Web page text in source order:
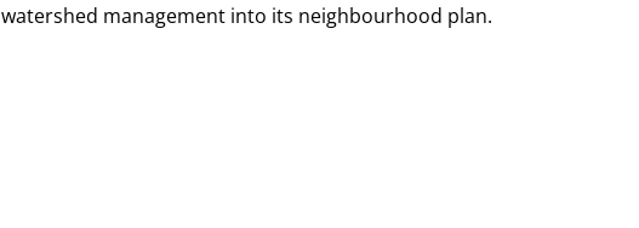
watershed management into its neighbourhood plan.